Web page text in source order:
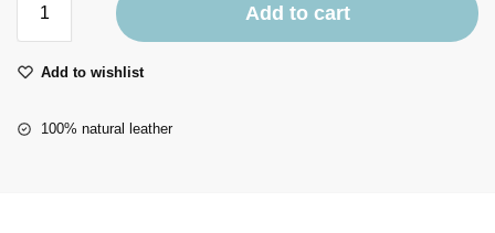
Add to cart
Add to wishlist
100% natural leather